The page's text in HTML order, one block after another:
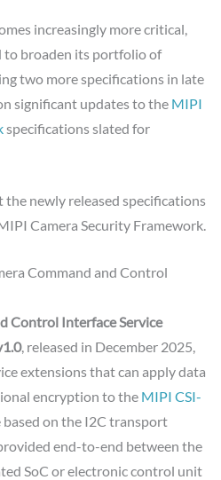
increasingly more critical,
to broaden its portfolio of
two more specifications in late
significant updates to the MIPI
specifications slated for
the newly released specifications
Camera Security Framework.
Command and Control
Control Interface Service
, released in December 2025,
extensions that can apply data
encryption to the MIPI CSI-
on the I2C transport
end-to-end between the
SoC or electronic control unit